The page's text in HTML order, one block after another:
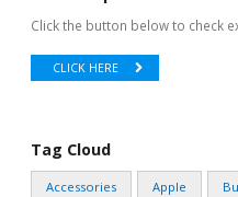
Click the button below to check
CLICK HERE
Tag Cloud
Accessories Apple